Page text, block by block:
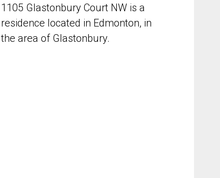
1105 Glastonbury Court NW is a
residence located in Edmonton, in
the area of Glastonbury.